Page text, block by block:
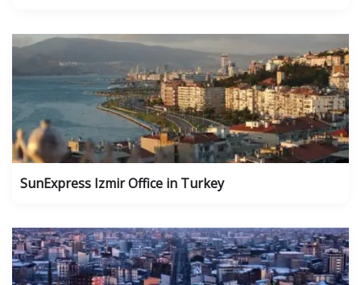
SunExpress Izmir Office in Turkey